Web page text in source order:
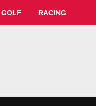
GOLF RACING